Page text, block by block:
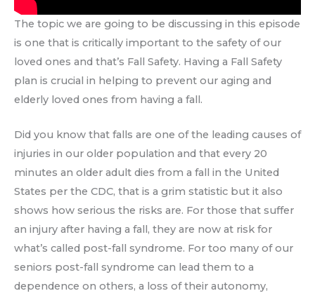
The topic we are going to be discussing in this episode
is one that is critically important to the safety of our
loved ones and that’s Fall Safety. Having a Fall Safety
plan is crucial in helping to prevent our aging and
elderly loved ones from having a fall.
Did you know that falls are one of the leading causes of
injuries in our older population and that every 20
minutes an older adult dies from a fall in the United
States per the CDC, that is a grim statistic but it also
shows how serious the risks are. For those that suffer
an injury after having a fall, they are now at risk for
what’s called post-fall syndrome. For too many of our
seniors post-fall syndrome can lead them to a
dependence on others, a loss of their autonomy,